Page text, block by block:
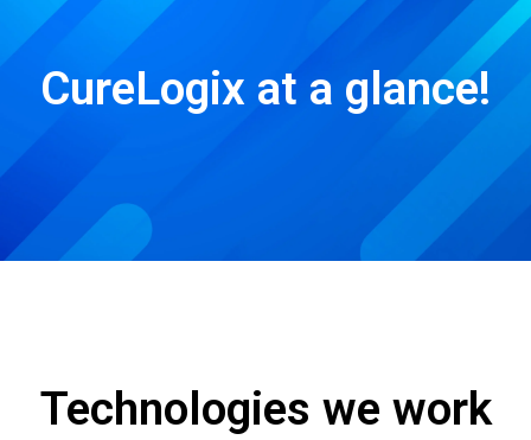
CureLogix at a glance!
Technologies we work